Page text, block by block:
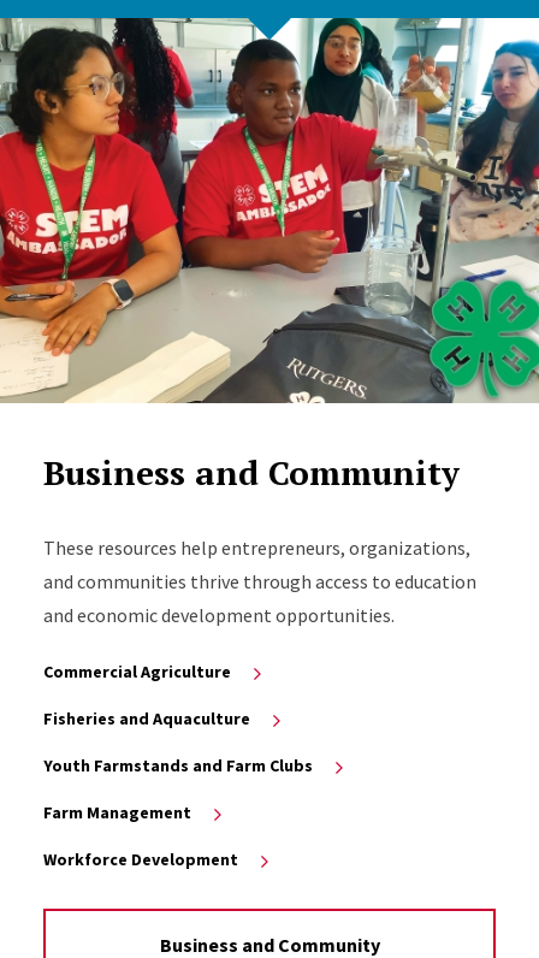
Business and Community
These resources help entrepreneurs, organizations,
and communities thrive through access to education
and economic development opportunities.
Commercial Agriculture
Fisheries and Aquaculture
Youth Farmstands and Farm Clubs
Farm Management
Workforce Development
Business and Community